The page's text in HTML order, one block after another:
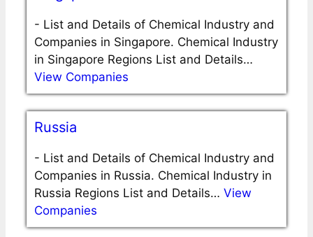
- List and Details of Chemical Industry and
Companies in Singapore. Chemical Industry
in Singapore Regions List and Details…
View Companies
Russia
- List and Details of Chemical Industry and
Companies in Russia. Chemical Industry in
Russia Regions List and Details… View
Companies